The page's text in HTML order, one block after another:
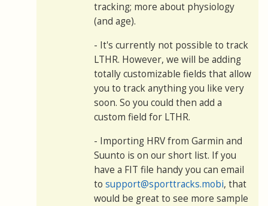
tracking; more about physiology
(and age).
- It's currently not possible to track
LTHR. However, we will be adding
totally customizable fields that allow
you to track anything you like very
soon. So you could then add a
custom field for LTHR.
- Importing HRV from Garmin and
Suunto is on our short list. If you
have a FIT file handy you can email
to support@sporttracks.mobi, that
would be great to see more sample